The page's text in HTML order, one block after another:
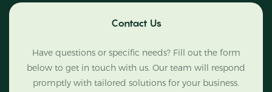
Contact Us
Have questions or specific needs? Fill out the form
below to get in touch with us. Our team will respond
promptly with tailored solutions for your business.